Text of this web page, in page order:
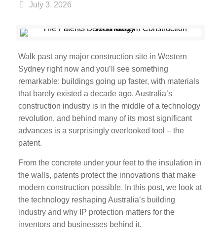
July 3, 2026
Walk past any major construction site in Western
Sydney right now and you’ll see something
remarkable: buildings going up faster, with materials
that barely existed a decade ago. Australia’s
construction industry is in the middle of a technology
revolution, and behind many of its most significant
advances is a surprisingly overlooked tool – the
patent.
From the concrete under your feet to the insulation in
the walls, patents protect the innovations that make
modern construction possible. In this post, we look at
the technology reshaping Australia’s building
industry and why IP protection matters for the
inventors and businesses behind it.